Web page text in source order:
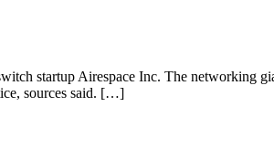
startup Airespace Inc. The networking
sources said. […]